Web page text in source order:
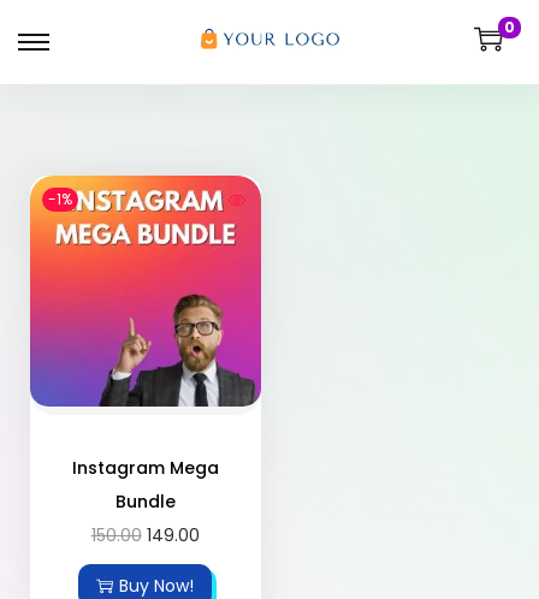
0
-1%
Instagram Mega
Bundle
150.00 149.00
Buy Now!